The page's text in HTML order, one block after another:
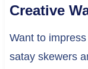
Creative
Want to
satay skewers